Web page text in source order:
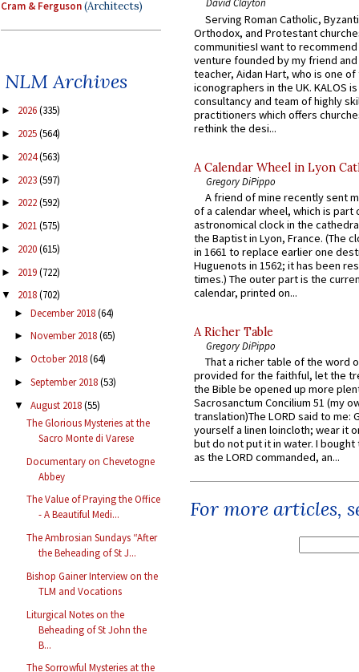
Cram & Ferguson(Architects)
NLM Archives
► 2026(335)
► 2025(564)
► 2024(563)
► 2023(597)
► 2022(592)
► 2021(575)
► 2020(615)
► 2019(722)
▼ 2018(702)
► December 2018(64)
► November 2018(65)
► October 2018(64)
► September 2018(53)
▼ August 2018(55)
The Glorious Mysteries at the
Sacro Monte di Varese
Documentary on Chevetogne
Abbey
The Value of Praying the Office
- A Beautiful Medi...
The Ambrosian Sundays “After
the Beheading of St J...
Bishop Gainer Interview on the
TLM and Vocations
Liturgical Notes on the
Beheading of St John the
B...
The Sorrowful Mysteries at the
David Clayton
Serving Roman Catholic,
Orthodox, and Protestant
communitiesI want to recommend
venture founded by my friend
teacher, Aidan Hart, who is one
iconographers in the UK. KALOS
consultancy and team of highly
practitioners which offers
rethink the desi...
A Calendar Wheel in Lyon
Gregory DiPippo
A friend of mine recently sent
of a calendar wheel, which is part
astronomical clock in the
the Baptist in Lyon, France. (The
in 1661 to replace earlier one
Huguenots in 1562; it has been
times.) The outer part is the
calendar, printed on...
A Richer Table
Gregory DiPippo
That a richer table of the word
provided for the faithful, let the
the Bible be opened up more
Sacrosanctum Concilium 51 (my
translation)The LORD said to me:
yourself a linen loincloth; wear it
but do not put it in water. I
as the LORD commanded, an...
For more articles,